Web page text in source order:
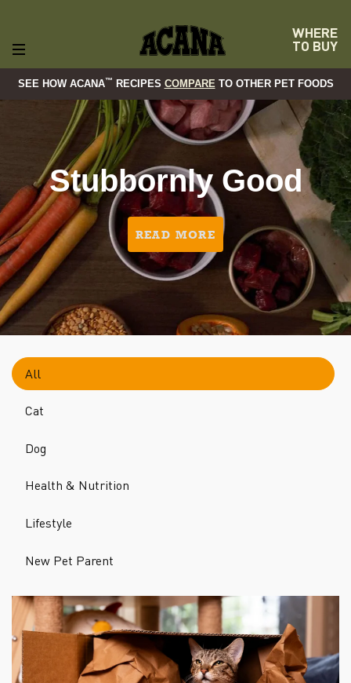
WHERE
TO BUY
SEE HOW ACANA™ RECIPES COMPARE TO OTHER PET FOODS
Stubbornly Good
READ MORE
All
Cat
Dog
Health & Nutrition
Lifestyle
New Pet Parent